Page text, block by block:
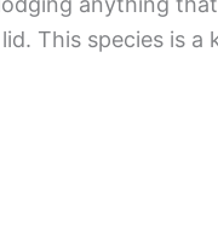
This species is a